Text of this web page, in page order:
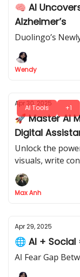
🧠 AI
Alzheimer’s
Duolingo’s
Wendy
AI Tools +1
Apr 30, 2025
🚀 Master AI
Digital
Unlock the
visuals, write
automatically!
marketing
campaigns to the
Max Anh
Apr 29, 2025
🌐 AI + Social
AI Fear Gap